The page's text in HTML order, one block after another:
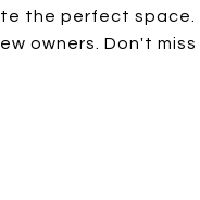
the perfect space.
owners. Don't